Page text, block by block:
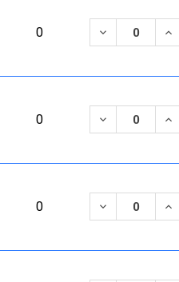
0 DECREASE
0 DECREASE
0 DECREASE